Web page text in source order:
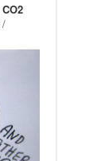
CO2
/